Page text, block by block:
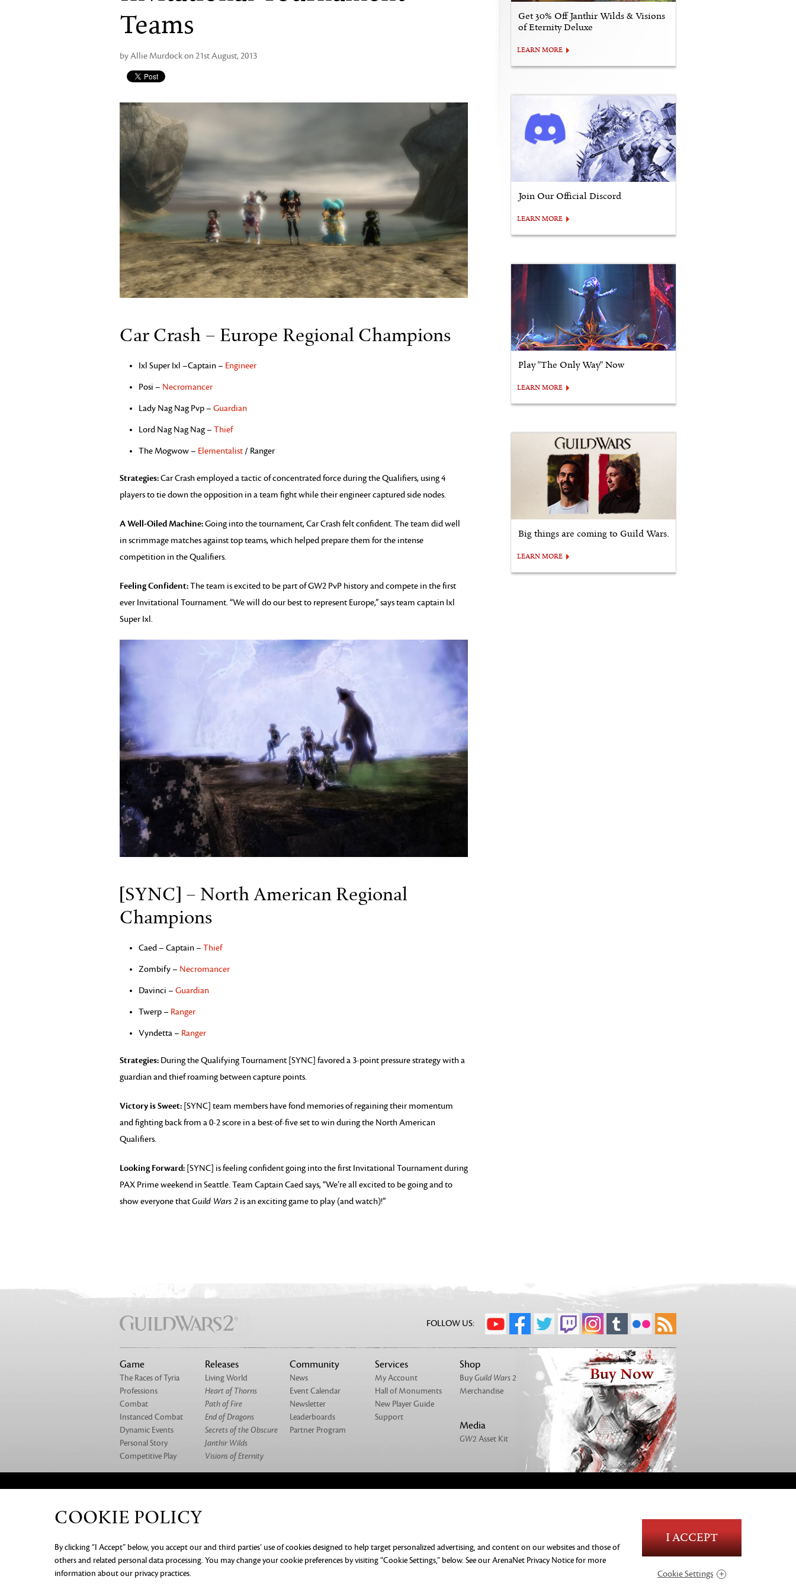
Teams
by Allie Murdock on 21st August, 2013
Car Crash – Europe Regional Champions
Ixl Super Ixl –Captain – Engineer
Posi – Necromancer
Lady Nag Nag Pvp – Guardian
Lord Nag Nag Nag – Thief
The Mogwow – Elementalist / Ranger
Strategies:Car Crash employed a tactic of concentrated force during the Qualifiers, using 4
players to tie down the opposition in a team fight while their engineer captured side nodes.
A Well-Oiled Machine:Going into the tournament, Car Crash felt confident. The team did well
in scrimmage matches against top teams, which helped prepare them for the intense
competition in the Qualifiers.
Feeling Confident:The team is excited to be part of GW2 PvP history and compete in the first
ever Invitational Tournament. “We will do our best to represent Europe,” says team captain Ixl
Super Ixl.
[SYNC] – North American Regional
Champions
Caed – Captain – Thief
Zombify – Necromancer
Davinci – Guardian
Twerp – Ranger
Vyndetta – Ranger
Strategies: During the Qualifying Tournament [SYNC] favored a 3-point pressure strategy with a
guardian and thief roaming between capture points.
Victory is Sweet: [SYNC] team members have fond memories of regaining their momentum
and fighting back from a 0-2 score in a best-of-five set to win during the North American
Qualifiers.
Looking Forward: [SYNC] is feeling confident going into the first Invitational Tournament during
PAX Prime weekend in Seattle. Team Captain Caed says, “We’re all excited to be going and to
show everyone thatGuild Wars 2 is an exciting game to play (and watch)!”
Get 30% Off Janthir Wilds & Visions
of Eternity Deluxe
LEARN MORE
Join Our Official Discord
LEARN MORE
Play "The Only Way" Now
LEARN MORE
Big things are coming to Guild Wars.
LEARN MORE
FOLLOW US:
Game
The Races of Tyria
Professions
Combat
Instanced Combat
Dynamic Events
Personal Story
Competitive Play
Releases
Living World
Heart of Thorns
Path of Fire
End of Dragons
Secrets of the Obscure
Janthir Wilds
Visions of Eternity
Community
News
Event Calendar
Newsletter
Leaderboards
Partner Program
Services
My Account
Hall of Monuments
New Player Guide
Support
Shop
BuyGuild Wars 2
Merchandise
Media
GW2 Asset Kit
Buy Now
ABOUT US OUR GAMES CAREERS
PRIVACY NOTICE LEGAL DOCUMENTATION
DO NOT SELL OR SHARE MY PERSONAL
INFORMATION
COOKIE PREFERENCES
©2026 ArenaNet, LLC. All rights reserved. All trademarks are the property of their respective owners.
Blood and Gore
Language
Use of Alcohol
In-Game Purchases
COOKIE POLICY
By clicking “I Accept” below, you accept our and third parties’ use of cookies designed to help target personalized advertising, and content on our websites and those of
others and related personal data processing. You may change your cookie preferences by visiting “Cookie Settings,” below. See ourArenaNet Privacy Noticefor more
information about our privacy practices.
I ACCEPT
Cookie Settings